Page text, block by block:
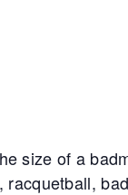
size of a